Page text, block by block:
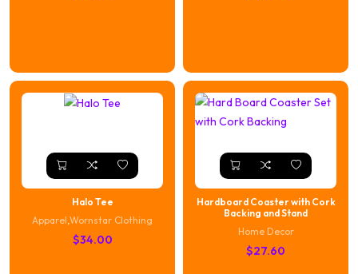
Halo Tee
Apparel Wornstar Clothing
$34.00
Hardboard Coaster with Cork
Backing and Stand
Home Decor
$27.60